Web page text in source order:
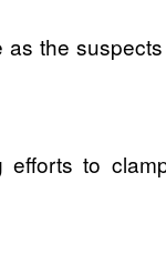
the
to